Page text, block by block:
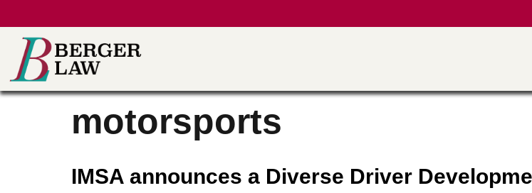
content
motorsports
IMSA announces a Diverse Driver